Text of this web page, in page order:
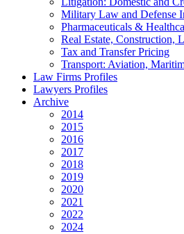
Military Law and Defense
Pharmaceuticals &
Real Estate, Construction,
Tax and Transfer Pricing
Transport: Aviation,
Law Firms Profiles
Lawyers Profiles
Archive
2014
2015
2016
2017
2018
2019
2020
2021
2022
2024